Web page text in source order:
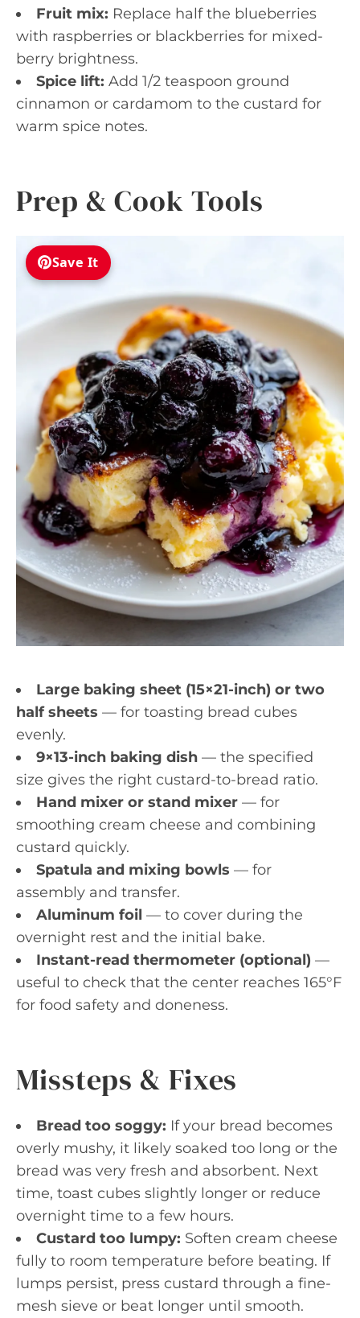
Fruit mix: Replace half the blueberries
with raspberries or blackberries for mixed-
berry brightness.
Spice lift: Add 1/2 teaspoon ground
cinnamon or cardamom to the custard for
warm spice notes.
Prep & Cook Tools
Save It
Large baking sheet (15×21-inch) or two
half sheets — for toasting bread cubes
evenly.
9×13-inch baking dish — the specified
size gives the right custard-to-bread ratio.
Hand mixer or stand mixer — for
smoothing cream cheese and combining
custard quickly.
Spatula and mixing bowls — for
assembly and transfer.
Aluminum foil — to cover during the
overnight rest and the initial bake.
Instant-read thermometer (optional) —
useful to check that the center reaches 165°F
for food safety and doneness.
Missteps & Fixes
Bread too soggy: If your bread becomes
overly mushy, it likely soaked too long or the
bread was very fresh and absorbent. Next
time, toast cubes slightly longer or reduce
overnight time to a few hours.
Custard too lumpy: Soften cream cheese
fully to room temperature before beating. If
lumps persist, press custard through a fine-
mesh sieve or beat longer until smooth.